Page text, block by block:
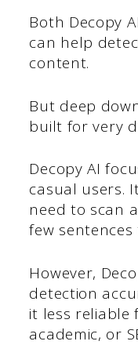
Both Decopy
can help
content.
But deep
built for very
Decopy AI
casual users.
need to scan
few
However,
detection
it less reliable
academic, or